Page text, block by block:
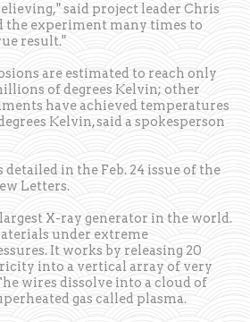
said project leader Chris
the experiment many times to
result."
are estimated to reach only
of degrees Kelvin; other
have achieved temperatures
Kelvin, said a spokesperson
in the Feb. 24 issue of the
Letters.
X-ray generator in the world.
under extreme
It works by releasing 20
into a vertical array of very
wires dissolve into a cloud of
gas called plasma.